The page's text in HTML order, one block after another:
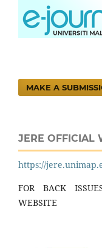
MAKE A
JERE OFFICIAL
https://
FOR BACK
WEBSITE